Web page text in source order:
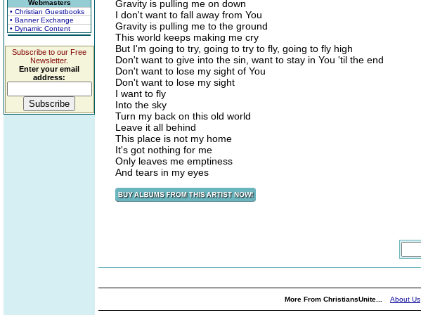
Webmasters
• Christian Guestbooks
• Banner Exchange
• Dynamic Content
Subscribe to our Free
Newsletter.
Enter your email
address:
Gravity is pulling me on down
I don't want to fall away from You
Gravity is pulling me to the ground
This world keeps making me cry
But I'm going to try, going to try to fly, going to fly high
Don't want to give into the sin, want to stay in You 'til the end
Don't want to lose my sight of You
Don't want to lose my sight
I want to fly
Into the sky
Turn my back on this old world
Leave it all behind
This place is not my home
It's got nothing for me
Only leaves me emptiness
And tears in my eyes
More From ChristiansUnite... About Us